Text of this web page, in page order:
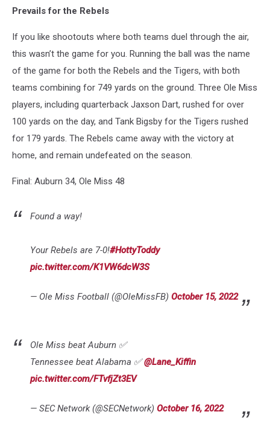
Prevails for the Rebels
If you like shootouts where both teams duel through the air,
this wasn’t the game for you. Running the ball was the name
of the game for both the Rebels and the Tigers, with both
teams combining for 749 yards on the ground. Three Ole Miss
players, including quarterback Jaxson Dart, rushed for over
100 yards on the day, and Tank Bigsby for the Tigers rushed
for 179 yards. The Rebels came away with the victory at
home, and remain undefeated on the season.
Final: Auburn 34, Ole Miss 48
Found a way!
Your Rebels are 7-0!#HottyToddy
pic.twitter.com/K1VW6dcW3S
— Ole Miss Football (@OleMissFB) October 15, 2022
Ole Miss beat Auburn ✅
Tennessee beat Alabama ✅@Lane_Kiffin
pic.twitter.com/FTvfjZt3EV
— SEC Network (@SECNetwork) October 16, 2022